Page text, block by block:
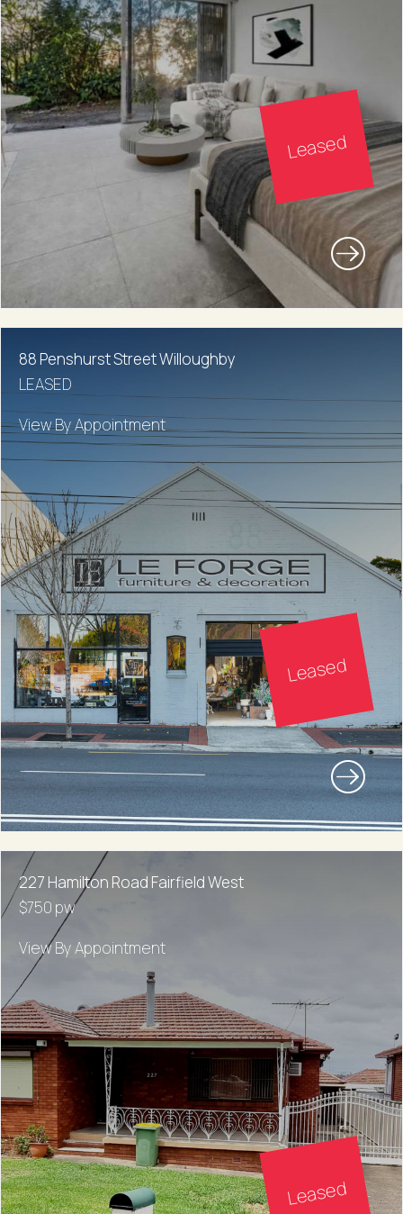
Leased
88 Penshurst Street Willoughby
LEASED
View By Appointment
Leased
227 Hamilton Road Fairfield West
$750 pw
View By Appointment
Leased